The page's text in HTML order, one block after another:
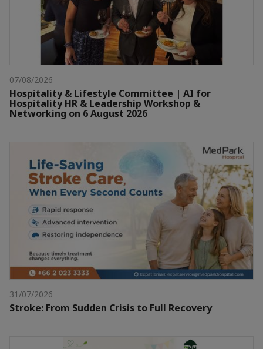
07/08/2026
Hospitality & Lifestyle Committee | AI for
Hospitality HR & Leadership Workshop &
Networking on 6 August 2026
31/07/2026
Stroke: From Sudden Crisis to Full Recovery